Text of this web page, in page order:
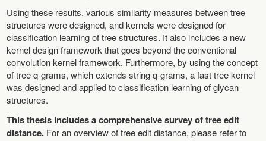
Using these results, various similarity measures between tree
structures were designed, and kernels were designed for
classification learning of tree structures. It also includes a new
kernel design framework that goes beyond the conventional
convolution kernel framework. Furthermore, by using the concept
of tree q-grams, which extends string q-grams, a fast tree kernel
was designed and applied to classification learning of glycan
structures.
This thesis includes a comprehensive survey of tree edit
distance. For an overview of tree edit distance, please refer to